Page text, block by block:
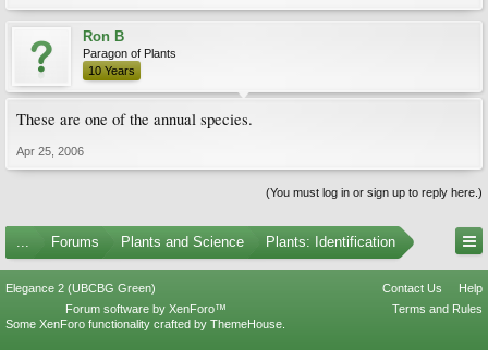
Ron B
Paragon of Plants
10 Years
These are one of the annual species.
Apr 25, 2006
(You must log in or sign up to reply here.)
... Forums Plants and Science Plants: Identification
Elegance 2 (UBCBG Green) Contact Us
Help
Terms and Rules
Forum software by XenForo™
Some XenForo functionality crafted by ThemeHouse